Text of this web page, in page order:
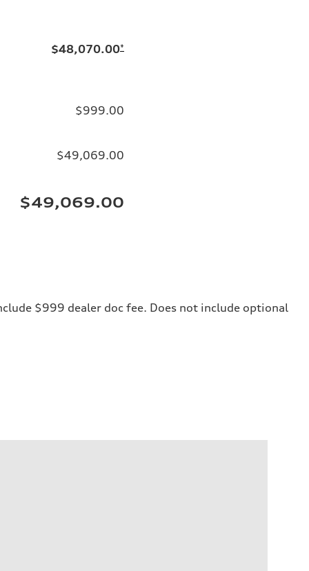
$48,070.00*
$999.00
$49,069.00
$49,069.00
$999 dealer doc fee. Does not include optional